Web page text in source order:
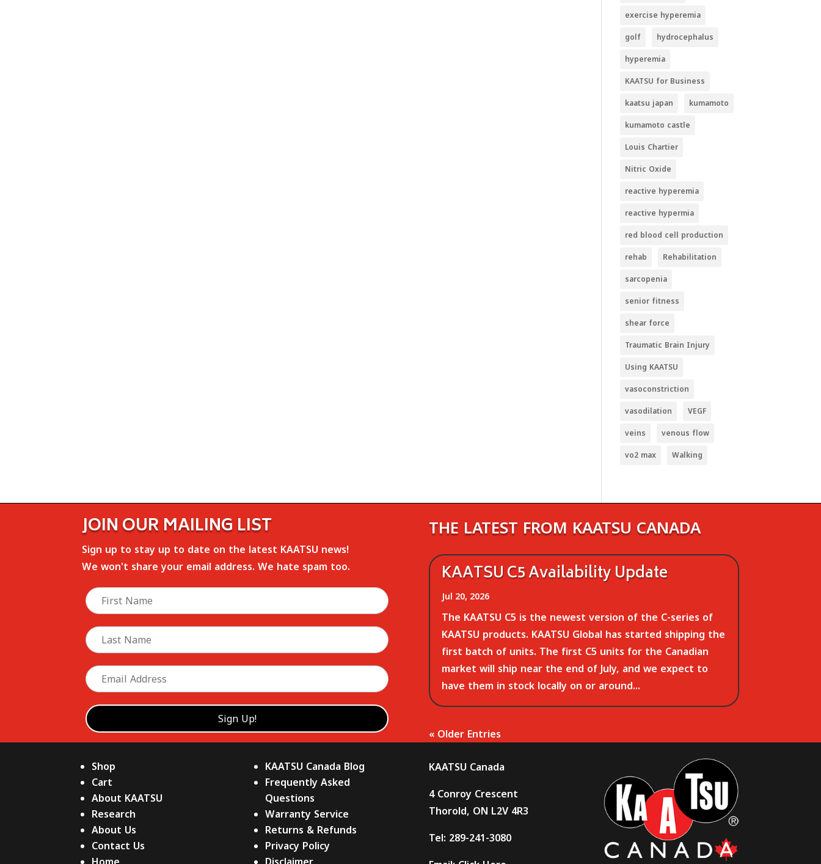
exercise hyperemia
golf hydrocephalus
hyperemia
KAATSU for Business
kaatsu japan kumamoto
kumamoto castle
Louis Chartier
Nitric Oxide
reactive hyperemia
reactive hypermia
red blood cell production
rehab Rehabilitation
sarcopenia
senior fitness
shear force
Traumatic Brain Injury
Using KAATSU
vasoconstriction
vasodilation VEGF
veins venous flow
vo2 max Walking
JOIN OUR MAILING LIST
Sign up to stay up to date on the latest KAATSU news!
We won't share your email address. We hate spam too.
THE LATEST FROM KAATSU CANADA
KAATSU C5 Availability Update
Jul 20, 2026
The KAATSU C5 is the newest version of the C-series of
KAATSU products. KAATSU Global has started shipping the
first batch of units. The first C5 units for the Canadian
market will ship near the end of July, and we expect to
have them in stock locally on or around...
« Older Entries
Shop
Cart
About KAATSU
Research
About Us
Contact Us
KAATSU Canada Blog
Frequently Asked
Questions
Warranty Service
Returns & Refunds
Privacy Policy
KAATSU Canada
4 Conroy Crescent
Thorold, ON L2V 4R3
Tel: 289-241-3080